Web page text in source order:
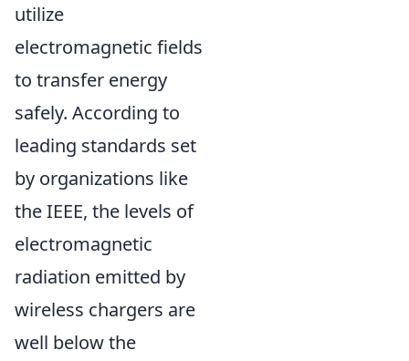
utilize
electromagnetic fields
to transfer energy
safely. According to
leading standards set
by organizations like
the IEEE, the levels of
electromagnetic
radiation emitted by
wireless chargers are
well below the